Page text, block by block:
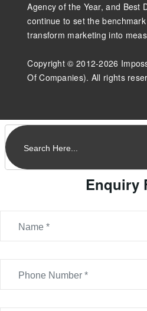
Agency of the Year, and Best
continue to set the
transform marketing into
Copyright © 2012-2026
Of Companies). All rights
Enquiry